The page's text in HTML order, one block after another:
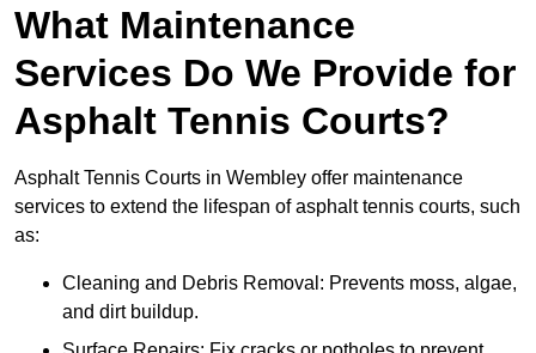
What Maintenance
Services Do We Provide for
Asphalt Tennis Courts?
Asphalt Tennis Courts in Wembley offer maintenance
services to extend the lifespan of asphalt tennis courts, such
as:
Cleaning and Debris Removal: Prevents moss, algae,
and dirt buildup.